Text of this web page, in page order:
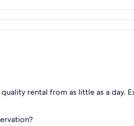
rental from as little as a day.